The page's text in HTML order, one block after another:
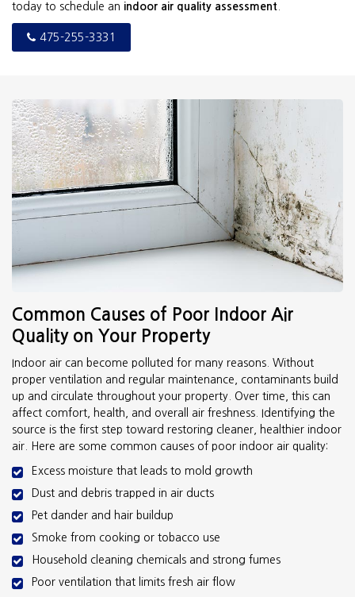
today to schedule an indoor air quality assessment
475-255-3331
Common Causes of Poor Indoor Air
Quality on Your Property
Indoor air can become polluted for many reasons. Without
proper ventilation and regular maintenance, contaminants build
up and circulate throughout your property. Over time, this can
affect comfort, health, and overall air freshness. Identifying the
source is the first step toward restoring cleaner, healthier indoor
air. Here are some common causes of poor indoor air quality:
Excess moisture that leads to mold growth
Dust and debris trapped in air ducts
Pet dander and hair buildup
Smoke from cooking or tobacco use
Household cleaning chemicals and strong fumes
Poor ventilation that limits fresh air flow